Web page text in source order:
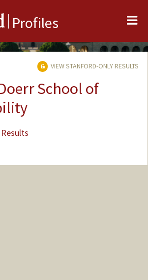
Profiles
VIEW STANFORD-ONLY RESULTS
School of